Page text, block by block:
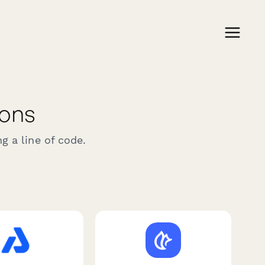
a line of code.